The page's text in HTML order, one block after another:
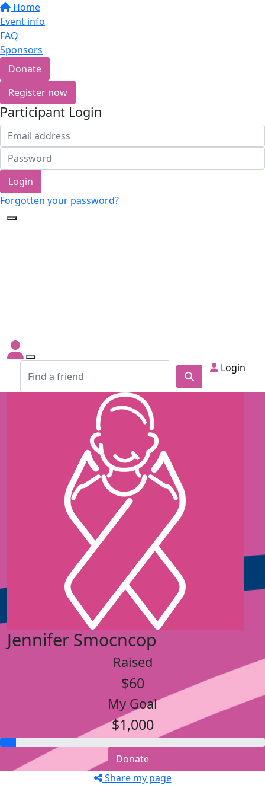
Home
Event info
FAQ
Sponsors
Donate
Register now
Participant Login
Login
Forgotten your password?
Login
Jennifer Smocncop
Raised
$60
My Goal
$1,000
Donate
Share my page